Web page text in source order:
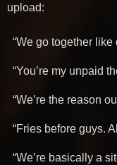
upload:
“We go together like
“You’re my unpaid
“We’re the reason
“Fries before guys.
“We’re basically a